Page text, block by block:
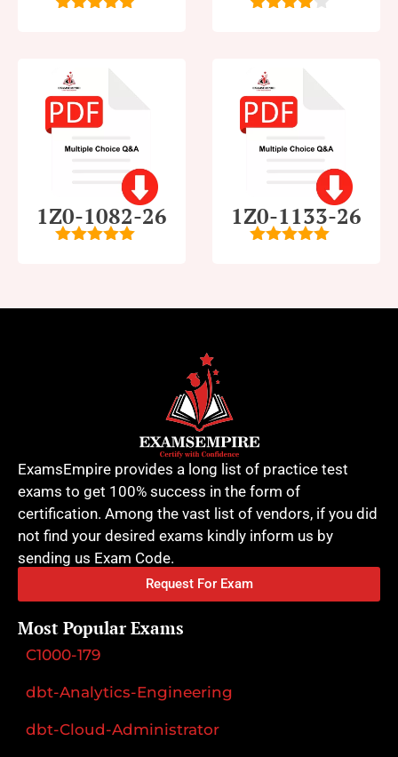
1Z0-1082-26 1Z0-1133-26
ExamsEmpire provides a long list of practice test
exams to get 100% success in the form of
certification. Among the vast list of vendors, if you did
not find your desired exams kindly inform us by
sending us Exam Code.
Request For Exam
Most Popular Exams
C1000-179
dbt-Analytics-Engineering
dbt-Cloud-Administrator